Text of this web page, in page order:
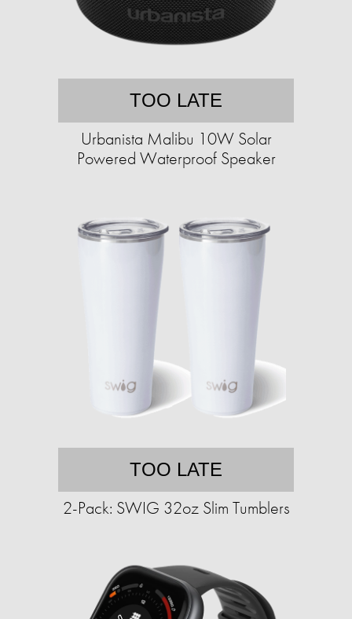
TOO LATE
Urbanista Malibu 10W Solar
Powered Waterproof Speaker
TOO LATE
2-Pack: SWIG 32oz Slim Tumblers